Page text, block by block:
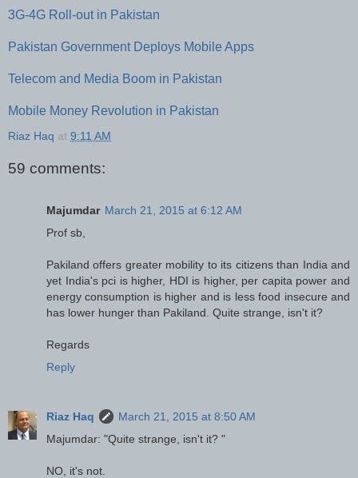
3G-4G Roll-out in Pakistan
Pakistan Government Deploys Mobile Apps
Telecom and Media Boom in Pakistan
Mobile Money Revolution in Pakistan
Riaz Haq at 9:11 AM
59 comments:
Majumdar March 21, 2015 at 6:12 AM
Prof sb,
Pakiland offers greater mobility to its citizens than India and
yet India's pci is higher, HDI is higher, per capita power and
energy consumption is higher and is less food insecure and
has lower hunger than Pakiland. Quite strange, isn't it?
Regards
Reply
Riaz Haq
March 21, 2015 at 8:50 AM
Majumdar: "Quite strange, isn't it? "
NO, it's not.